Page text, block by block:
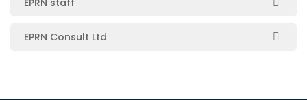
EPRN Consult Ltd